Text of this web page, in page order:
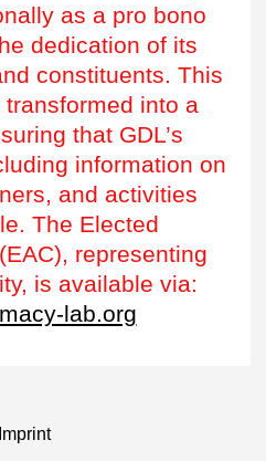
as a pro bono
dedication of its
constituents. This
into a
that GDL’s
information on
and activities
The Elected
representing
is available via:
lab.org
Imprint